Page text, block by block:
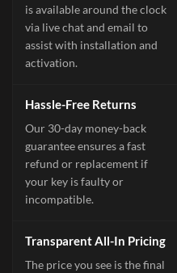
is available around the clock
via live chat and email to
assist with installation and
activation.
Hassle-Free Returns
Our 30-day money-back
guarantee ensures a fast
refund or replacement if
your key is faulty or
incompatible.
Transparent All-In Pricing
The price you see is the final